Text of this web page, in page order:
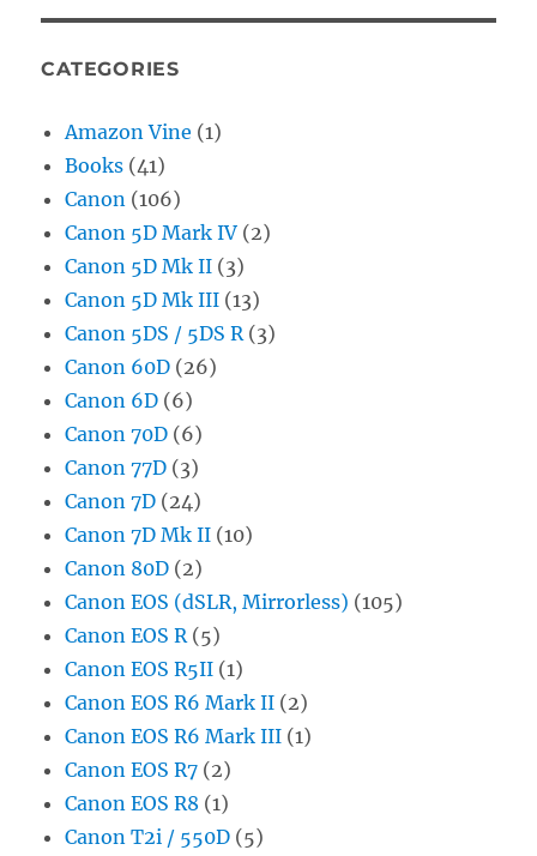
CATEGORIES
Amazon Vine (1)
Books (41)
Canon (106)
Canon 5D Mark IV (2)
Canon 5D Mk II (3)
Canon 5D Mk III (13)
Canon 5DS / 5DS R (3)
Canon 60D (26)
Canon 6D (6)
Canon 70D (6)
Canon 77D (3)
Canon 7D (24)
Canon 7D Mk II (10)
Canon 80D (2)
Canon EOS (dSLR, Mirrorless) (105)
Canon EOS R (5)
Canon EOS R5II (1)
Canon EOS R6 Mark II (2)
Canon EOS R6 Mark III (1)
Canon EOS R7 (2)
Canon EOS R8 (1)
Canon T2i / 550D (5)